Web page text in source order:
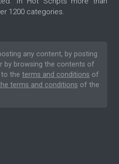
1200 categories.
any content, by posting
by browsing the contents of
to the terms and conditions of
terms and conditions of the